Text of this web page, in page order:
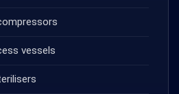
vessels